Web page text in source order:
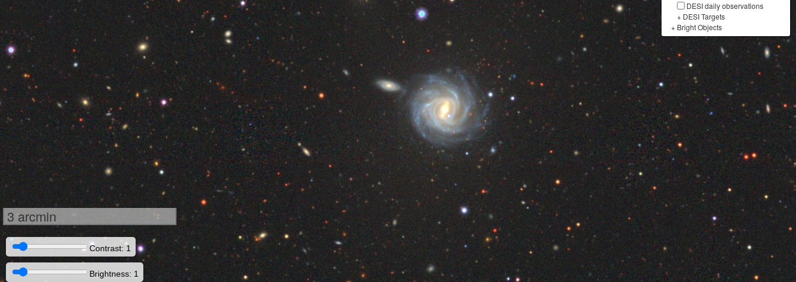
DESI daily observations
+ DESI Targets
+ Bright Objects
3 arcmin
Contrast: 1
Brightness: 1